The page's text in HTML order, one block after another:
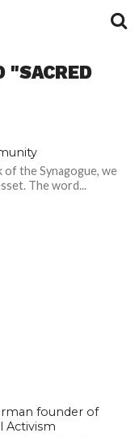
"SACRED
of the Synagogue, we
The word...
founder of
Activism